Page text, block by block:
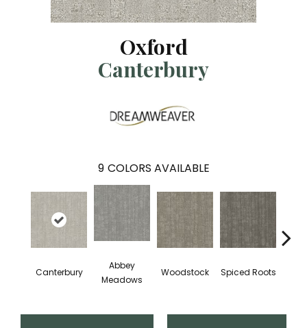
Oxford
Canterbury
9 COLORS AVAILABLE
Canterbury
Abbey
Meadows
Woodstock Spiced Roots